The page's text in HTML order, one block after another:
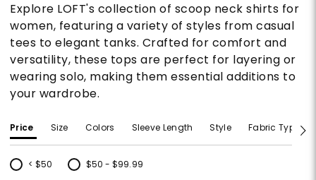
Explore LOFT's collection of scoop neck shirts for
women, featuring a variety of styles from casual
tees to elegant tanks. Crafted for comfort and
versatility, these tops are perfect for layering or
wearing solo, making them essential additions to
your wardrobe.
Price Size Colors Sleeve Length Style Fabric Type
< $50
Refine by Price: < $50
$50 - $99.99
Refine by Price: $50 - $99.99